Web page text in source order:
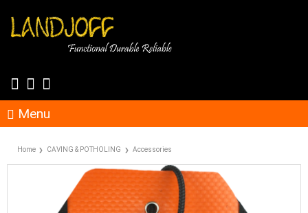
Menu
Home CAVING & POTHOLING Accessories